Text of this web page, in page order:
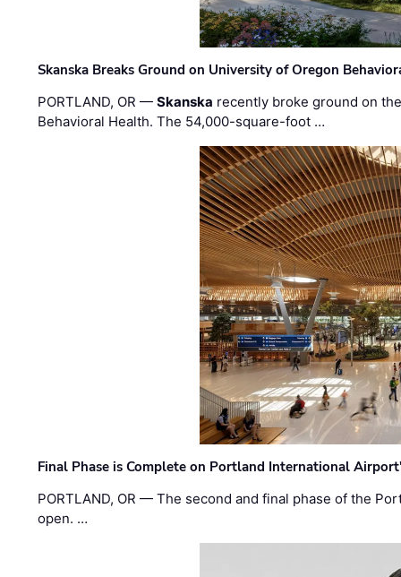
Skanska Breaks Ground on University of Oregon
PORTLAND, OR —Skanska recently broke ground on
Behavioral Health. The 54,000-square-foot …
Final Phase is Complete on Portland International
PORTLAND, OR — The second and final phase of the
open. …